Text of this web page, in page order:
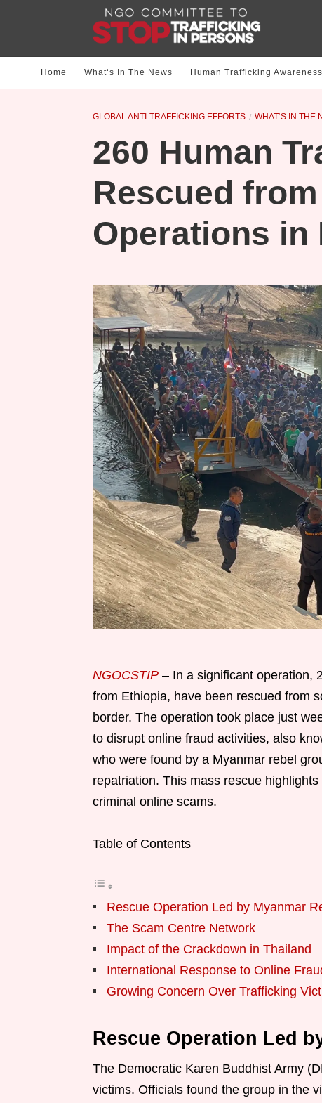
Home What‘s In The News Human Trafficking Awareness
GLOBAL ANTI-TRAFFICKING EFFORTS WHAT‘S IN THE
260 Human
Rescued
Operations in
NGOCSTIP – In a significant operation,
from Ethiopia, have been rescued from
border. The operation took place just
to disrupt online fraud activities, also
who were found by a Myanmar rebel
repatriation. This mass rescue
criminal online scams.
Table of Contents
Rescue Operation Led by Myanmar
The Scam Centre Network
Impact of the Crackdown in Thailand
International Response to Online
Growing Concern Over Trafficking
Rescue Operation Led
The Democratic Karen Buddhist Army
victims. Officials found the group in the